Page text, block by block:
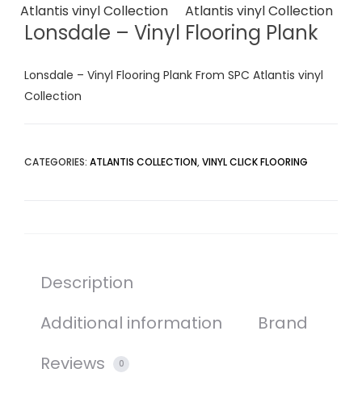
Lonsdale – Vinyl Flooring Plank
Lonsdale – Vinyl Flooring Plank From SPC Atlantis vinyl
Collection
CATEGORIES: ATLANTIS COLLECTION,VINYL CLICK FLOORING
Description
Additional information
Brand
Reviews
0